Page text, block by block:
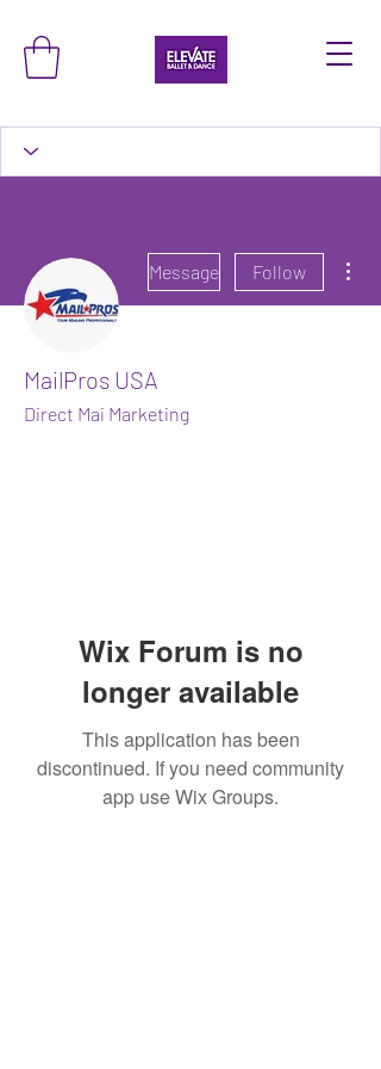
Message Follow
MailPros USA
Direct Mai Marketing
Wix Forum is no
longer available
This application has been
discontinued. If you need community
app use Wix Groups.